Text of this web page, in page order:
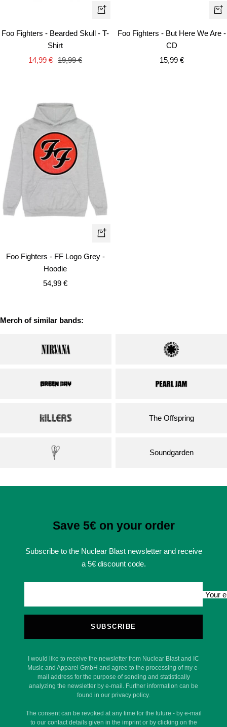
Quick
Foo Fighters - Bearded Skull - T-
Shirt
Sale
14,99 € Regular
19,99 €
+
Foo Fighters - But Here We Are -
CD
Sale
15,99 €
Quick
Foo Fighters - FF Logo Grey -
Hoodie
Sale
54,99 €
Merch of similar bands:
The Offspring
Soundgarden
Save 5€ on your order
Subscribe to the Nuclear Blast newsletter and receive
a 5€ discount code.
Your
SUBSCRIBE
I would like to receive the newsletter from Nuclear Blast and IC
Music and Apparel GmbH and agree to the processing of my e-
mail address for the purpose of sending and statistically
analyzing the newsletter by e-mail. Further information can be
found in our privacy policy.
The consent can be revoked at any time for the future - by e-mail
to our contact details given in the imprint or by clicking on the